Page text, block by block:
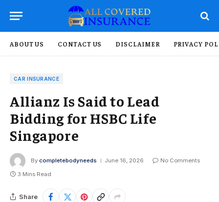
ABOUT US CONTACT US DISCLAIMER PRIVACY
CAR INSURANCE
Allianz Is Said to Lead
Bidding for HSBC Life
Singapore
By completebodyneeds June 16, 2026
No Comments
3 Mins Read
Share